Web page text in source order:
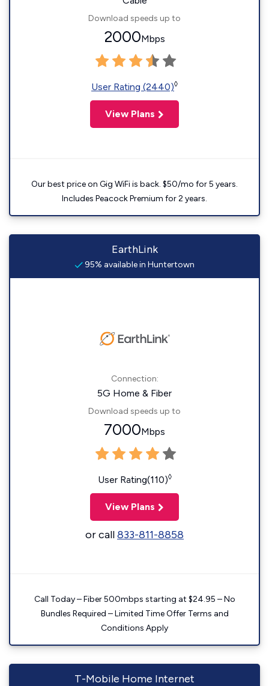
Download speeds up to
2000Mbps
User Rating (2440)◊
View Plans
Our best price on Gig WiFi is back. $50/mo for 5 years.
Includes Peacock Premium for 2 years.
EarthLink
95% available in Huntertown
Connection:
5G Home & Fiber
Download speeds up to
7000Mbps
User Rating(110)◊
View Plans
or call833-811-8858
Call Today – Fiber 500mbps starting at $24.95 – No
Bundles Required – Limited Time Offer Terms and
Conditions Apply
T-Mobile Home Internet